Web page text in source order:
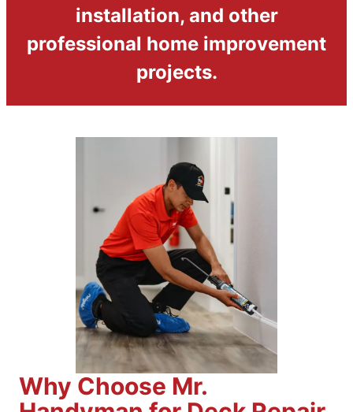
installation, and other
professional home improvement
projects.
Why Choose Mr.